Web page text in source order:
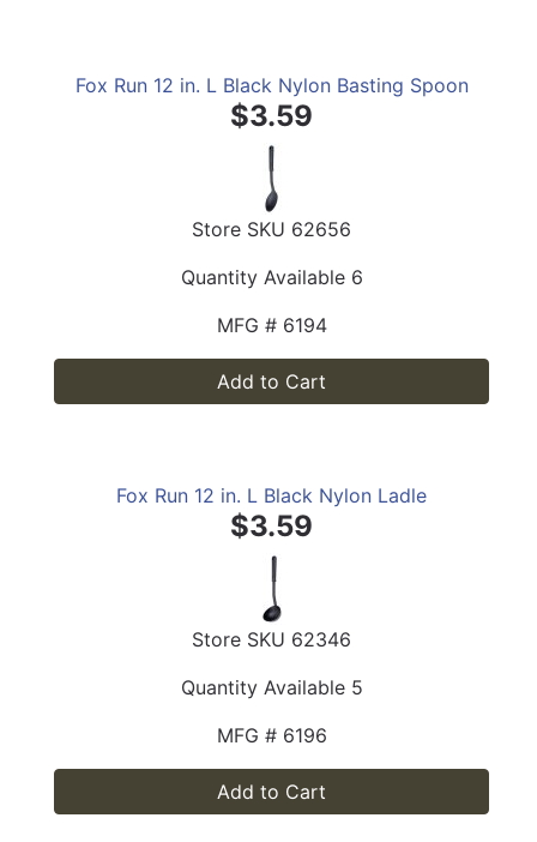
Fox Run 12 in. L Black Nylon Basting Spoon
$3.59
Store SKU 62656
Quantity Available 6
MFG # 6194
Add to Cart
Fox Run 12 in. L Black Nylon Ladle
$3.59
Store SKU 62346
Quantity Available 5
MFG # 6196
Add to Cart